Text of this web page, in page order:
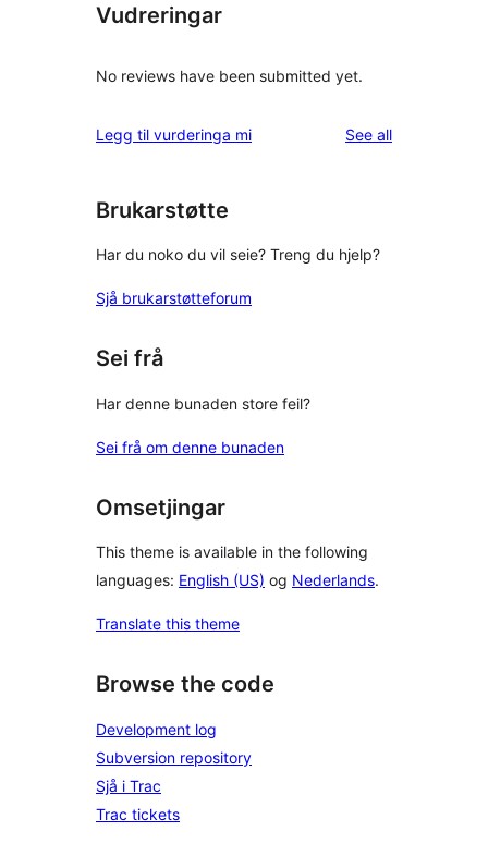
Vudreringar
No reviews have been submitted yet.
Legg til vurderinga mi See allreviews
Brukarstøtte
Har du noko du vil seie? Treng du hjelp?
Sjå brukarstøtteforum
Sei frå
Har denne bunaden store feil?
Sei frå om denne bunaden
Omsetjingar
This theme is available in the following
languages: English (US) og Nederlands.
Translate this theme
Browse the code
Development log
Subversion repository
Sjå i Trac
Trac tickets